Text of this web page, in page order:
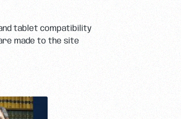
tablet compatibility
made to the site